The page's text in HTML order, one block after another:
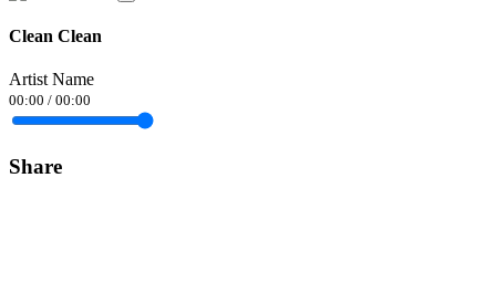
Clean Clean
Artist Name
00:00 / 00:00
Share